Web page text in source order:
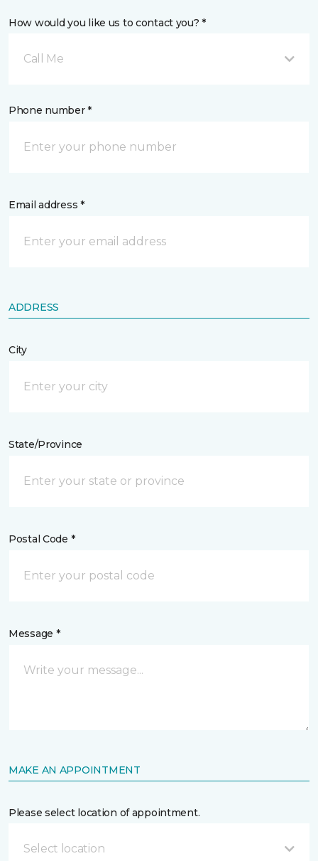
How would you like us to contact you? *
Call Me
Phone number *
Email address *
ADDRESS
City
State/Province
Postal Code *
Message *
MAKE AN APPOINTMENT
Please select location of appointment.
Select location